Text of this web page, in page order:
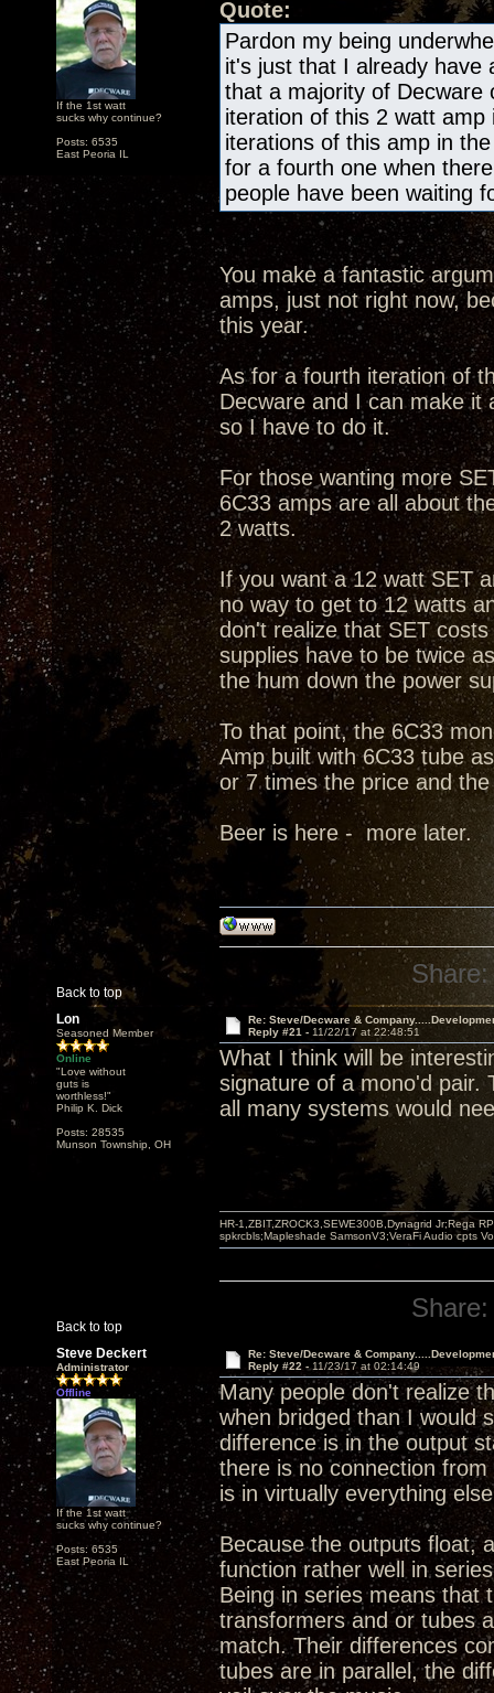
If the 1st watt
sucks why continue?
Posts: 6535
East Peoria IL
Quote:
Pardon my being
it's just that I already have
that a majority of Decware
iteration of this 2 watt
iterations of this amp in
for a fourth one when
people have been waiting
You make a fantastic
amps, just not right now,
this year.
As for a fourth iteration of
Decware and I can make it
so I have to do it.
For those wanting more
6C33 amps are all about
2 watts.
If you want a 12 watt SET
no way to get to 12 watts
don't realize that SET
supplies have to be twice
the hum down the power
To that point, the 6C33
Amp built with 6C33 tube
or 7 times the price and
Beer is here - more later.
Back to top
Share:
Lon
Seasoned Member
Online
"Love without
guts is
worthless!"
Philip K. Dick
Posts: 28535
Munson Township, OH
Re: Steve/Decware &
Reply #21 - 11/22/17 at 22:48:51
What I think will be
signature of a mono'd pair.
all many systems would
Back to top
HR-1,ZBIT,ZROCK3,SEWE300B,Dynagrid Jr;Rega
spkrcbls;Mapleshade SamsonV3;VeraFi Audio cpts
Share:
Steve Deckert
Administrator
Offline
If the 1st watt
sucks why continue?
Posts: 6535
East Peoria IL
Re: Steve/Decware &
Reply #22 - 11/23/17 at 02:14:49
Many people don't realize
when bridged than I would
difference is in the output
there is no connection
is in virtually everything
Because the outputs float,
function rather well in
Being in series means that
transformers and or tubes
match. Their differences
tubes are in parallel, the